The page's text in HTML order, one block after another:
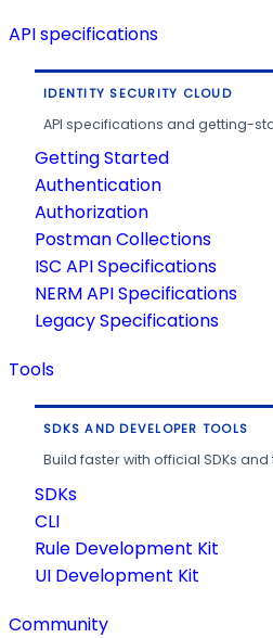
API specifications
IDENTITY SECURITY CLOUD
API specifications and getting-
Getting Started
Authentication
Authorization
Postman Collections
ISC API Specifications
NERM API Specifications
Legacy Specifications
Tools
SDKS AND DEVELOPER TOOLS
Build faster with official SDKs
SDKs
CLI
Rule Development Kit
UI Development Kit
Community